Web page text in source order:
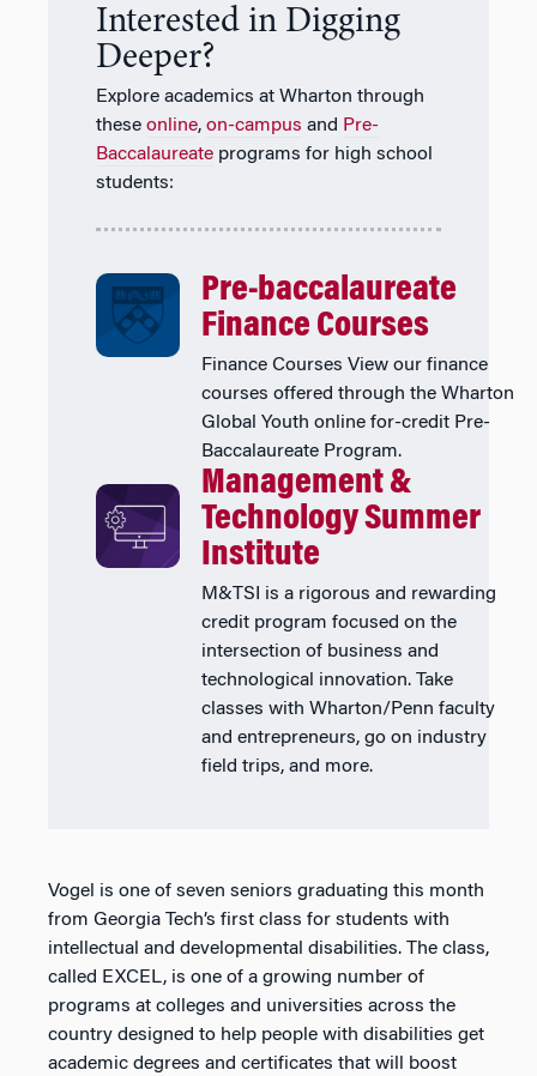
Interested in Digging
Deeper?
Explore academics at Wharton through
these online, on-campus and Pre-
Baccalaureate programs for high school
students:
Pre-baccalaureate
Finance Courses
Finance Courses View our finance
courses offered through the Wharton
Global Youth online for-credit Pre-
Baccalaureate Program.
Management &
Technology Summer
Institute
M&TSI is a rigorous and rewarding
credit program focused on the
intersection of business and
technological innovation. Take
classes with Wharton/Penn faculty
and entrepreneurs, go on industry
field trips, and more.
Vogel is one of seven seniors graduating this month
from Georgia Tech’s first class for students with
intellectual and developmental disabilities. The class,
called EXCEL, is one of a growing number of
programs at colleges and universities across the
country designed to help people with disabilities get
academic degrees and certificates that will boost